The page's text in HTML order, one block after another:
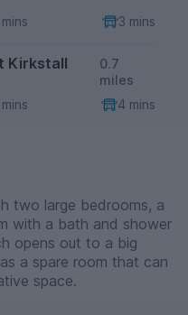
3 mins
Kirkstall
0.7
miles
4 mins
two large bedrooms, a
opens out to a big
a spare room that can
space.